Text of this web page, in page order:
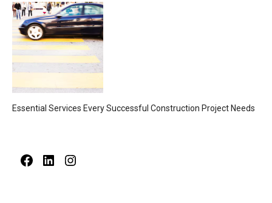
Essential Services Every Successful Construction Project Needs
FacebookLinkedIn